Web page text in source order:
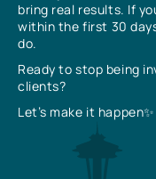
bring real results. If
within the first 30
do.
Ready to stop being
clients?
Let’s make it happen✨